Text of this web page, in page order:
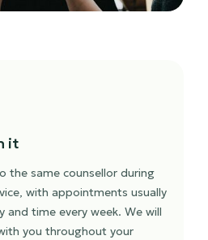
it
the same counsellor during
with appointments usually
and time every week. We will
you throughout your